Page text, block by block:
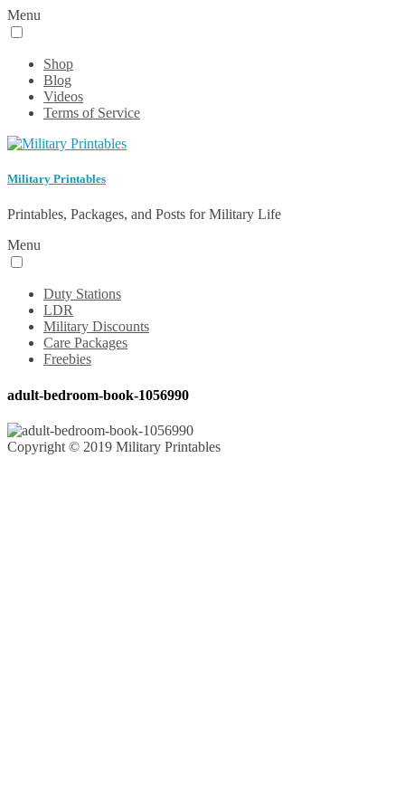
Menu
Shop
Blog
Videos
Terms of Service
Military Printables
Printables, Packages, and Posts for Military Life
Menu
Duty Stations
LDR
Military Discounts
Care Packages
Freebies
adult-bedroom-book-1056990
Copyright © 2019 Military Printables